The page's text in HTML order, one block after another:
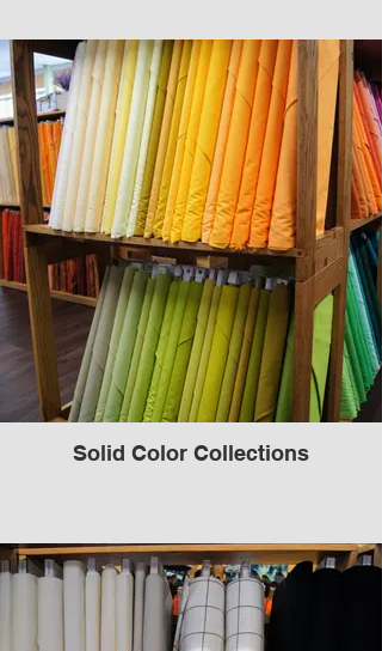
Solid Color Collections